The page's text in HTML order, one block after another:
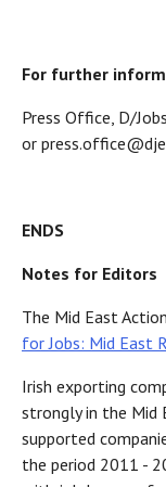
For further
Press Office, D/
or
ENDS
Notes for Editors
The Mid East
for Jobs: Mid East
Irish exporting
strongly in the Mid
supported
the period 2011 -